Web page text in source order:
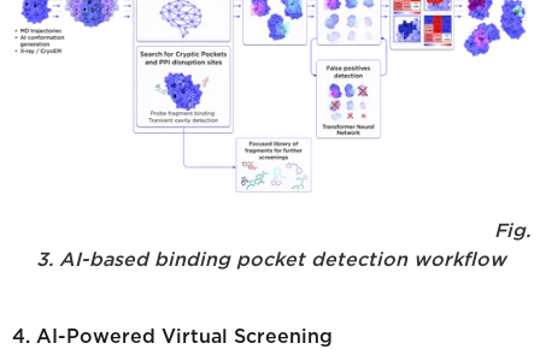
Fig.
3. AI-based binding pocket detection workflow
4. AI-Powered Virtual Screening